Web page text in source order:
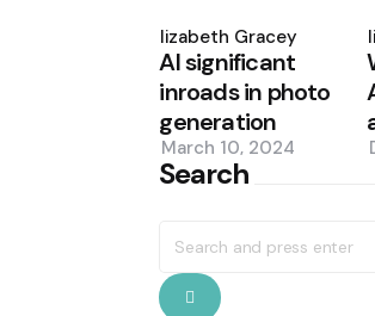
by
Elizabeth Gracey
AI significant
inroads in photo
generation
March 10, 2024
Search
for:
Search